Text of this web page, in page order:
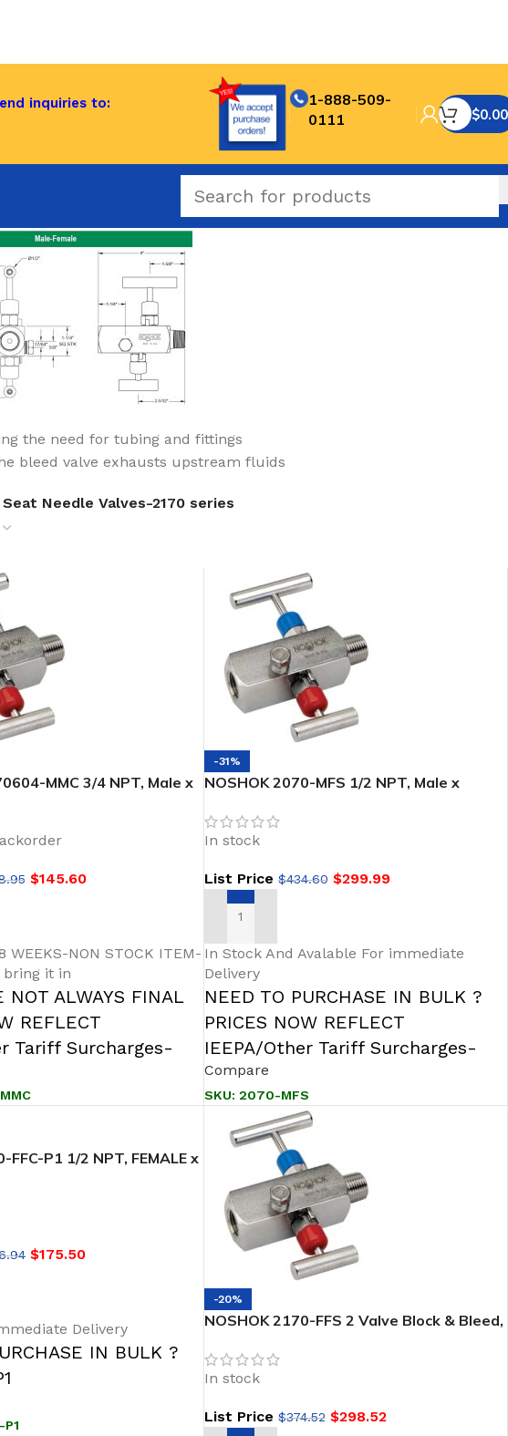
inquiries to:
1-888-509-
0111
$0.00
the need for tubing and fittings
bleed valve exhausts upstream fluids
Needle Valves-2170 series
MMC 3/4 NPT, Male x
$145.60
WEEKS-NON STOCK ITEM-
it in
NOT ALWAYS FINAL
REFLECT
Tariff Surcharges-
-31%
NOSHOK 2070-MFS 1/2 NPT, Male x
Hard Seat
In stock
List Price $434.60 $299.99
ADD TO CART
In Stock And Avalable For immediate
Delivery
NEED TO PURCHASE IN BULK ?
PRICES NOW REFLECT
IEEPA/Other Tariff Surcharges-
Compare
SKU: 2070-MFS
FFC-P1 1/2 NPT, FEMALE x
Bleed
$175.50
Delivery
IN BULK ?
-20%
NOSHOK 2170-FFS 2 Valve Block & Bleed,
Female, 316 SS, 0.187″ Orifice
In stock
List Price $374.52 $298.52